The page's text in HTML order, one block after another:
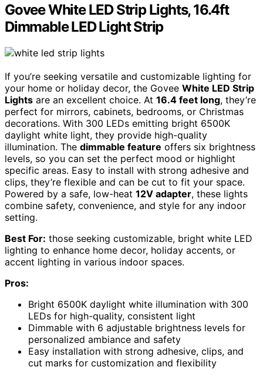
Govee White LED Strip Lights, 16.4ft
Dimmable LED Light Strip
If you’re seeking versatile and customizable lighting for
your home or holiday decor, the Govee White LED Strip
Lights are an excellent choice. At 16.4 feet long, they’re
perfect for mirrors, cabinets, bedrooms, or Christmas
decorations. With 300 LEDs emitting bright 6500K
daylight white light, they provide high-quality
illumination. The dimmable feature offers six brightness
levels, so you can set the perfect mood or highlight
specific areas. Easy to install with strong adhesive and
clips, they’re flexible and can be cut to fit your space.
Powered by a safe, low-heat 12V adapter, these lights
combine safety, convenience, and style for any indoor
setting.
Best For: those seeking customizable, bright white LED
lighting to enhance home decor, holiday accents, or
accent lighting in various indoor spaces.
Pros:
Bright 6500K daylight white illumination with 300
LEDs for high-quality, consistent light
Dimmable with 6 adjustable brightness levels for
personalized ambiance and safety
Easy installation with strong adhesive, clips, and
cut marks for customization and flexibility